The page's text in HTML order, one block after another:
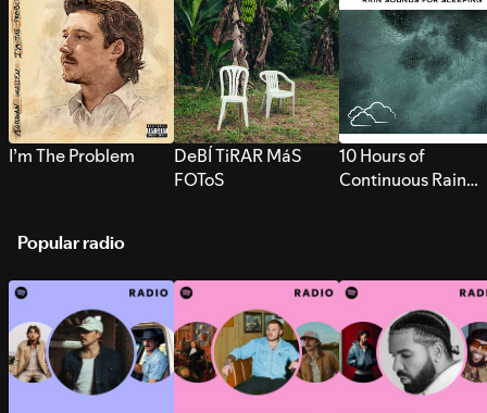
I’m The Problem
DeBÍ TiRAR MáS
FOToS
10 Hours of
Continuous Rain
Popular radio